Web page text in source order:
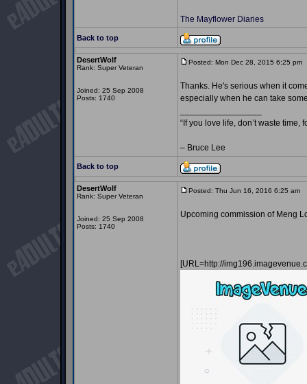
The Mayflower Diaries
Back to top
DesertWolf
Rank: Super Veteran
Joined: 25 Sep 2008
Posts: 1740
Posted: Mon Dec 28, 2015 6:25 pm
Thanks. He's serious when it
especially when he can take
“If you love life, don’t waste time,
– Bruce Lee
Back to top
DesertWolf
Rank: Super Veteran
Joined: 25 Sep 2008
Posts: 1740
Posted: Thu Jun 16, 2016 6:25 am
Upcoming commission of Meng
[URL=http://